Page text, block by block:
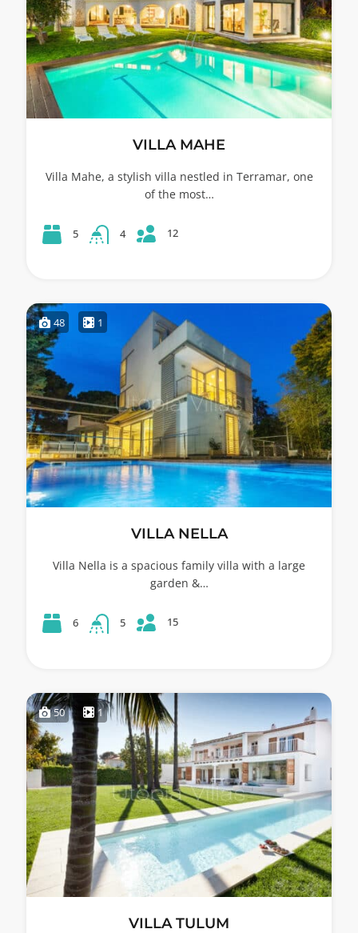
VILLA MAHE
Villa Mahe, a stylish villa nestled in Terramar, one
of the most…
5 4 12
48 1
VILLA NELLA
Villa Nella is a spacious family villa with a large
garden &…
6 5 15
50 1
VILLA TULUM